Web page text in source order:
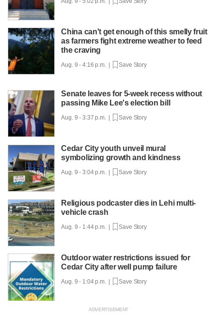
China can't get enough of this smelly fruit
as farmers fight extreme weather to feed
the craving
Aug. 9 - 4:16 p.m. | Save Story
Senate leaves for 5-week recess without
passing Mike Lee's election bill
Aug. 9 - 3:37 p.m. | Save Story
Cedar City youth unveil mural
symbolizing growth and kindness
Aug. 9 - 3:04 p.m. | Save Story
Religious podcaster dies in Lehi multi-
vehicle crash
Aug. 9 - 1:44 p.m. | Save Story
Outdoor water restrictions issued for
Cedar City after well pump failure
Aug. 9 - 1:04 p.m. | Save Story